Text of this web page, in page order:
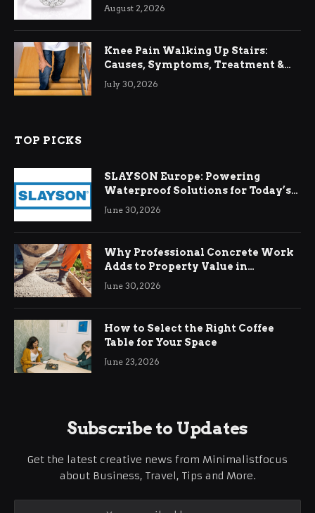
August 2, 2026
Knee Pain Walking Up Stairs:
Causes, Symptoms, Treatment &
Relief
July 30, 2026
TOP PICKS
SLAYSON Europe: Powering
Waterproof Solutions for Today’s
Demands
June 30, 2026
Why Professional Concrete Work
Adds to Property Value in
Ringwood
June 30, 2026
How to Select the Right Coffee
Table for Your Space
June 23, 2026
Subscribe to Updates
Get the latest creative news from Minimalistfocus
about Business, Travel, Tips and More.